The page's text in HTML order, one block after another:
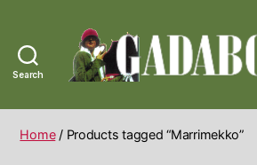
Search
Vintage
Home/ Products tagged “Marrimekko”